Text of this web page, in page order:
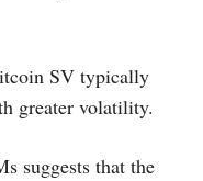
SV typically
greater volatility.
suggests that the